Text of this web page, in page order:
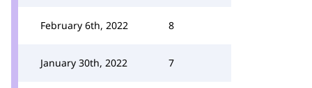
February 6th, 2022 8
January 30th, 2022 7